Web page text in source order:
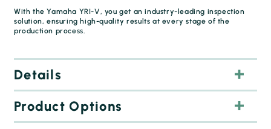
With the Yamaha YRI-V, you get an industry-leading inspection
solution, ensuring high-quality results at every stage of the
production process.
Details
Product Options